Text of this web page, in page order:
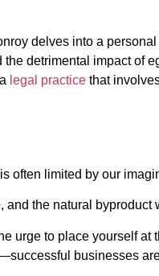
delves into a
detrimental impact of
legal practice that
limited by our
the natural byproduct
urge to place yourself at
businesses